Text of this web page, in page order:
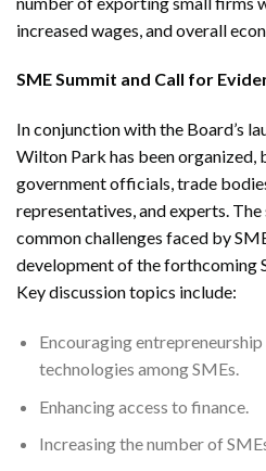
increased wages, and overall
SME Summit and Call for
In conjunction with the Board’s
Wilton Park has been
government officials, trade
representatives, and experts.
common challenges faced by
development of the forthcoming
Key discussion topics include:
Encouraging
technologies among SMEs.
Enhancing access to finance.
Increasing the number of